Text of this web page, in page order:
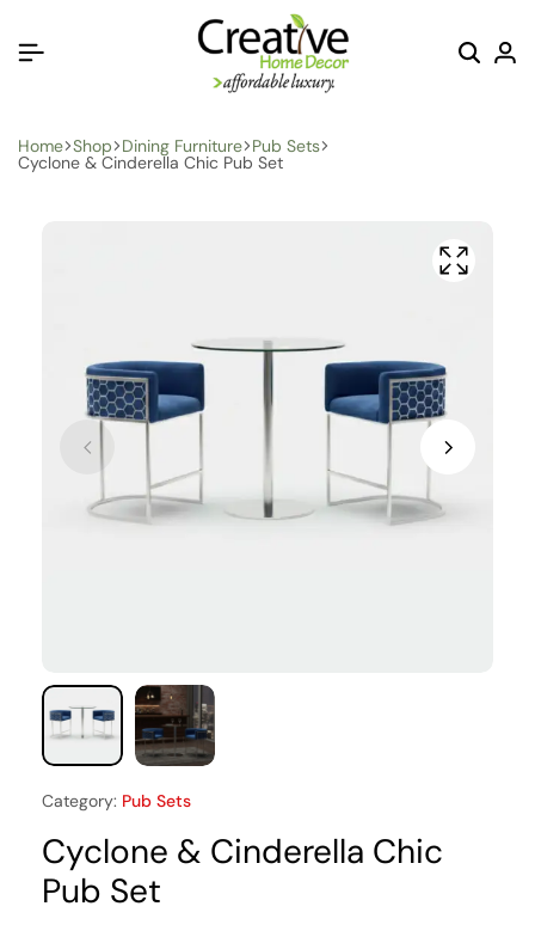
Home Shop Dining Furniture Pub Sets
Cyclone & Cinderella Chic Pub Set
Category: Pub Sets
Cyclone & Cinderella Chic
Pub Set